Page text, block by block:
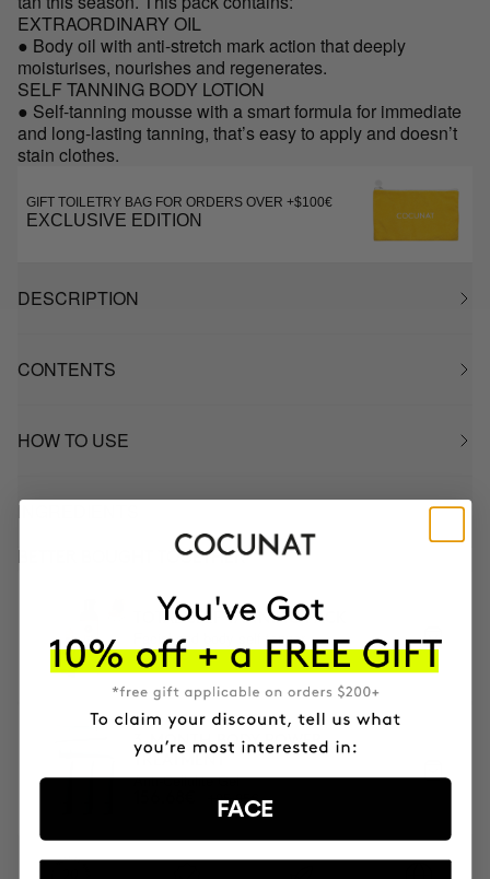
EXTRAORDINARY OIL
● Body oil with anti-stretch mark action that deeply
moisturises, nourishes and regenerates.
SELF TANNING BODY LOTION
● Self-tanning mousse with a smart formula for immediate
and long-lasting tanning, that’s easy to apply and doesn’t
stain clothes.
GIFT TOILETRY BAG FOR ORDERS OVER +$100€
EXCLUSIVE EDITION
DESCRIPTION
CONTENTS
HOW TO USE
INGREDIENTS
BETTER BOUGHT TOGETHER
TOTAL SELF TANNING PACK
Facial and body self tanner
65.98€
3-MONTH BODY POWER
TREATMENT
Anti-Cellulite Gel
195.85€
FACE